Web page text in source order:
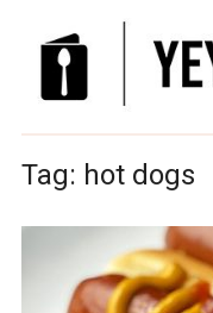
Tag: hot dogs